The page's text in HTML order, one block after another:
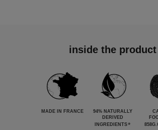
inside the product
MADE IN FRANCE
94% NATURALLY
DERIVED
INGREDIENTS*